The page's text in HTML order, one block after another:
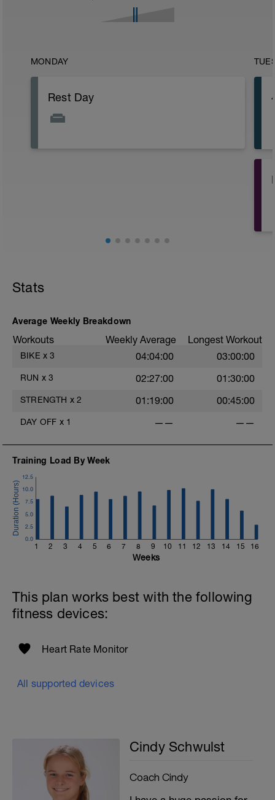
MONDAY
Rest Day
Stats
Average Weekly Breakdown
Workouts Weekly Average Longest Workout
BIKE x 3 04:04:00 03:00:00
RUN x 3 02:27:00 01:30:00
STRENGTH x 2 01:19:00 00:45:00
DAY OFF x 1 —— ——
Training Load By Week
1 2 3 4 5 6 7 8 9 10 11 12 13 14 15 16
0.0
2.5
5.0
7.5
10.0
12.5
Weeks
This plan works best with the following
fitness devices:
Heart Rate Monitor
All supported devices
Cindy Schwulst
Coach Cindy